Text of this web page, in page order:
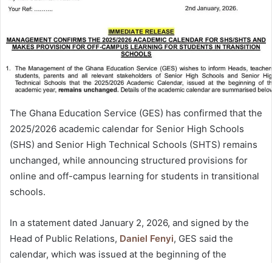
The Ghana Education Service (GES) has confirmed that the
2025/2026 academic calendar for Senior High Schools
(SHS) and Senior High Technical Schools (SHTS) remains
unchanged, while announcing structured provisions for
online and off-campus learning for students in transitional
schools.
In a statement dated January 2, 2026, and signed by the
Head of Public Relations, Daniel Fenyi, GES said the
calendar, which was issued at the beginning of the